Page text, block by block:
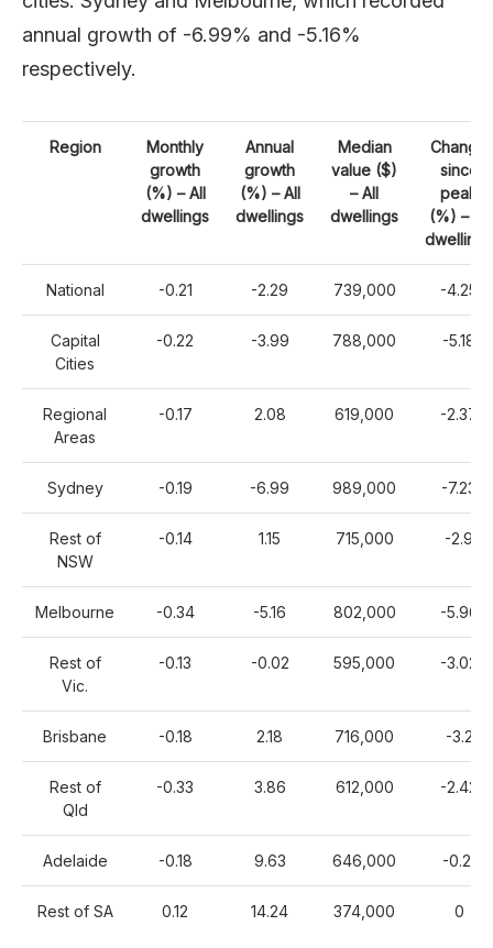
annual growth of -6.99% and -5.16%
respectively.
Region
Monthly
growth
(%) – All
dwellings
Annual
growth
(%) – All
dwellings
Median
value ($)
– All
dwellings
Change
since
peak
(%) – All
dwellings
National -0.21 -2.29 739,000 -4.25
Capital
Cities
-0.22 -3.99 788,000 -5.18
Regional
Areas
-0.17 2.08 619,000 -2.37
Sydney -0.19 -6.99 989,000 -7.23
Rest of
NSW
-0.14 1.15 715,000 -2.9
Melbourne -0.34 -5.16 802,000 -5.96
Rest of
Vic.
-0.13 -0.02 595,000 -3.02
Brisbane -0.18 2.18 716,000 -3.2
Rest of
Qld
-0.33 3.86 612,000 -2.42
Adelaide -0.18 9.63 646,000 -0.21
Rest of SA 0.12 14.24 374,000 0